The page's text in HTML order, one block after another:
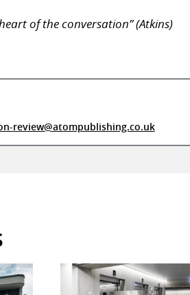
of the conversation” (Atkins)
review@atompublishing.co.uk